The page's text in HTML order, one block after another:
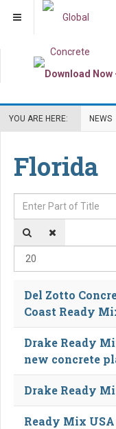
YOU ARE HERE: NEWS
Florida
Enter Part of Title
Del Zotto
Coast Ready
Drake Ready
new concrete
Drake Ready
Ready Mix